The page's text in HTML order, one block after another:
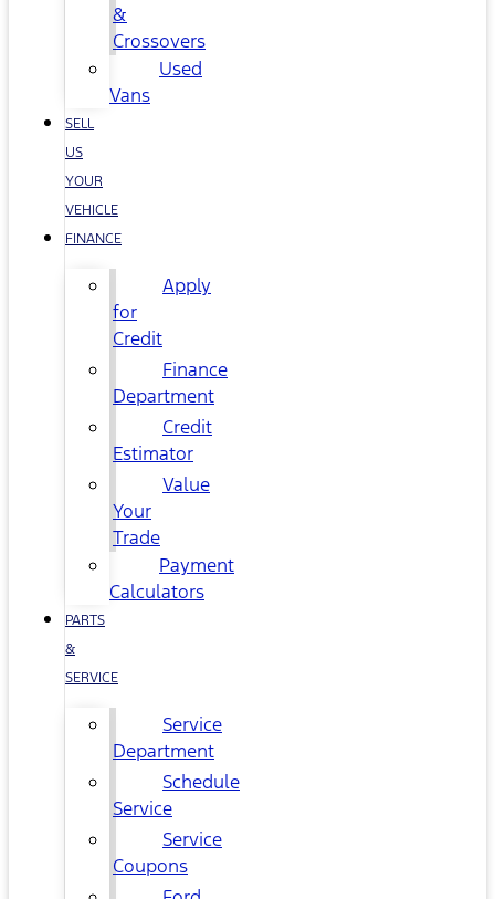
&
Crossovers
Used
Vans
SELL
US
YOUR
VEHICLE
FINANCE
Apply
for
Credit
Finance
Department
Credit
Estimator
Value
Your
Trade
Payment
Calculators
PARTS
&
SERVICE
Service
Department
Schedule
Service
Service
Coupons